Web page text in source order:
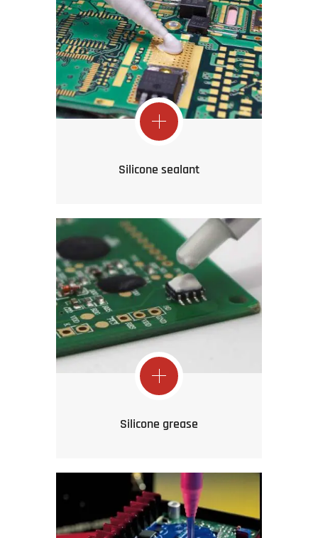
Silicone sealant
Silicone grease